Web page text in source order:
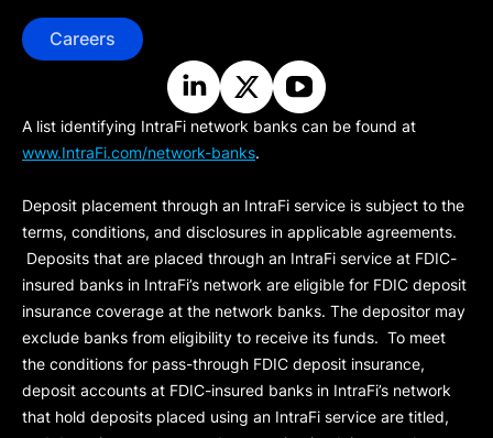
Careers
A list identifying IntraFi network banks can be found at
www.IntraFi.com/network-banks.
Deposit placement through an IntraFi service is subject to the
terms, conditions, and disclosures in applicable agreements.
Deposits that are placed through an IntraFi service at FDIC-
insured banks in IntraFi’s network are eligible for FDIC deposit
insurance coverage at the network banks. The depositor may
exclude banks from eligibility to receive its funds. To meet
the conditions for pass-through FDIC deposit insurance,
deposit accounts at FDIC-insured banks in IntraFi’s network
that hold deposits placed using an IntraFi service are titled,